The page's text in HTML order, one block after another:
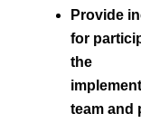
Provide
for
the
team and